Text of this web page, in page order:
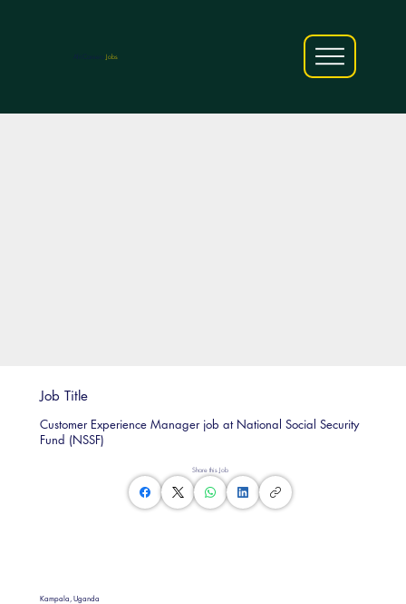
Jobs
Share this Job
Kampala, Uganda
Job Title
Customer Experience Manager job at National Social Security
Fund (NSSF)